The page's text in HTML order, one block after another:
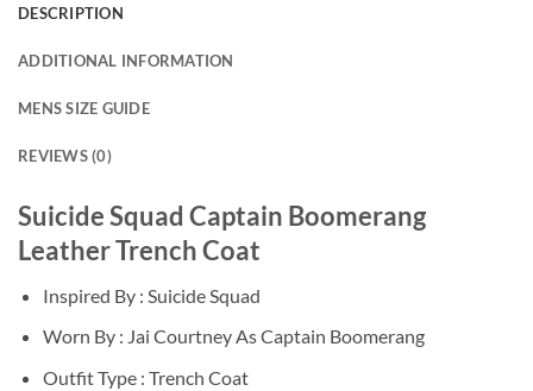
DESCRIPTION
ADDITIONAL INFORMATION
MENS SIZE GUIDE
REVIEWS (0)
Suicide Squad Captain Boomerang
Leather Trench Coat
Inspired By : Suicide Squad
Worn By : Jai Courtney As Captain Boomerang
Outfit Type : Trench Coat